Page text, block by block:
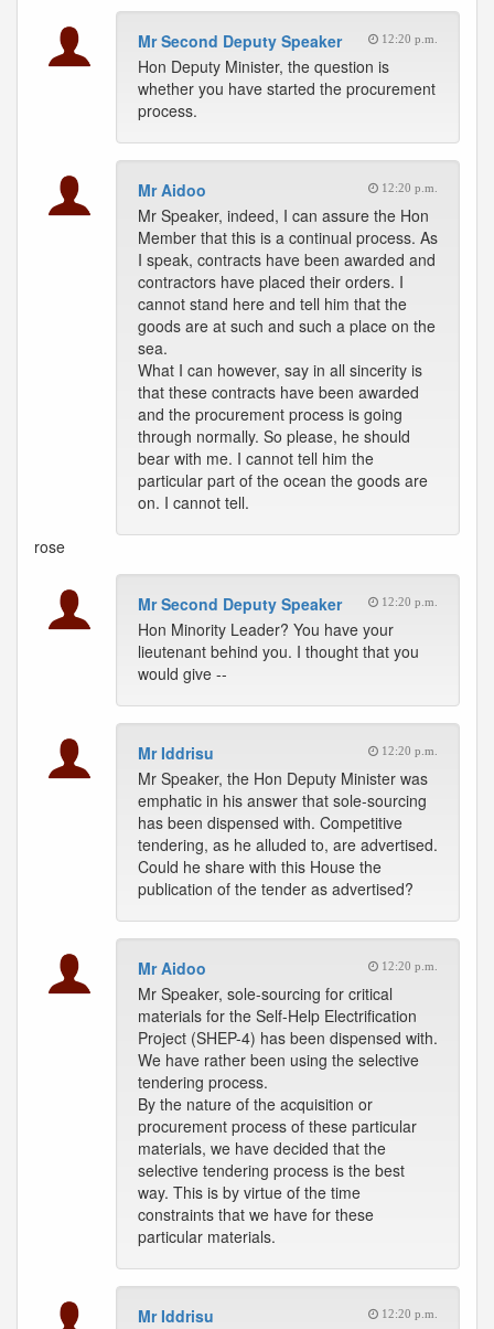
Mr Second Deputy Speaker 12:20 p.m.
Hon Deputy Minister, the question is
whether you have started the procurement
process.
Mr Aidoo 12:20 p.m.
Mr Speaker, indeed, I can assure the Hon
Member that this is a continual process. As
I speak, contracts have been awarded and
contractors have placed their orders. I
cannot stand here and tell him that the
goods are at such and such a place on the
sea.
What I can however, say in all sincerity is
that these contracts have been awarded
and the procurement process is going
through normally. So please, he should
bear with me. I cannot tell him the
particular part of the ocean the goods are
on. I cannot tell.
rose
Mr Second Deputy Speaker 12:20 p.m.
Hon Minority Leader? You have your
lieutenant behind you. I thought that you
would give --
Mr Iddrisu 12:20 p.m.
Mr Speaker, the Hon Deputy Minister was
emphatic in his answer that sole-sourcing
has been dispensed with. Competitive
tendering, as he alluded to, are advertised.
Could he share with this House the
publication of the tender as advertised?
Mr Aidoo 12:20 p.m.
Mr Speaker, sole-sourcing for critical
materials for the Self-Help Electrification
Project (SHEP-4) has been dispensed with.
We have rather been using the selective
tendering process.
By the nature of the acquisition or
procurement process of these particular
materials, we have decided that the
selective tendering process is the best
way. This is by virtue of the time
constraints that we have for these
particular materials.
Mr Iddrisu 12:20 p.m.